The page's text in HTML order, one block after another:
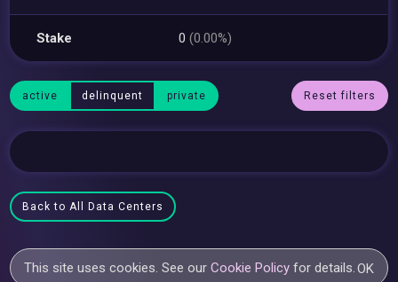
Stake 0(0.00%)
active delinquent private Reset filters
Back to All Data Centers
This site uses cookies. See ourCookie Policy for details.OK